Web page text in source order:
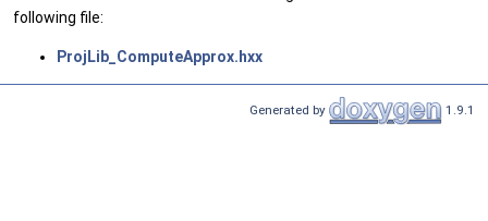
following file:
ProjLib_ComputeApprox.hxx
Generated by 1.9.1